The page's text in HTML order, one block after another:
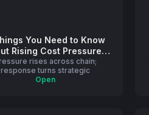
You Need to Know
Rising Cost Pressures
in Print
rises across chain;
response turns strategic
Open